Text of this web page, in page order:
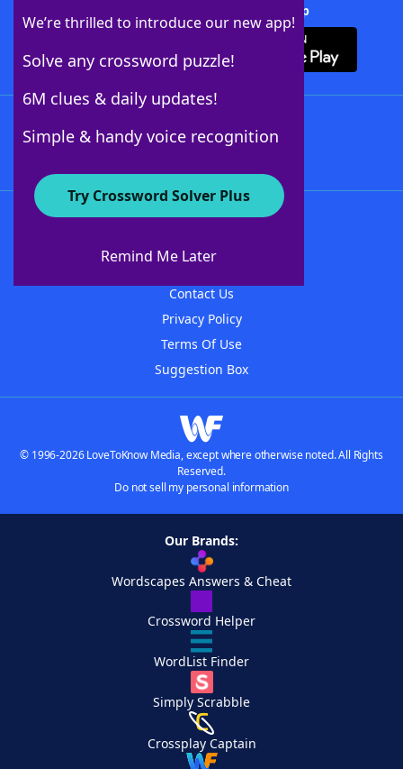
We’re thrilled to introduce our new app!
Solve any crossword puzzle!
6M clues & daily updates!
Simple & handy voice recognition
Try Crossword Solver Plus
Remind Me Later
Download Crossword Solver + App
About WordFinder
Contact Us
Privacy Policy
Terms Of Use
Suggestion Box
© 1996-2026 LoveToKnow Media, except where otherwise noted. All Rights
Reserved.
Do not sell my personal information
Our Brands:
Wordscapes Answers & Cheat
Crossword Helper
WordList Finder
Simply Scrabble
Crossplay Captain